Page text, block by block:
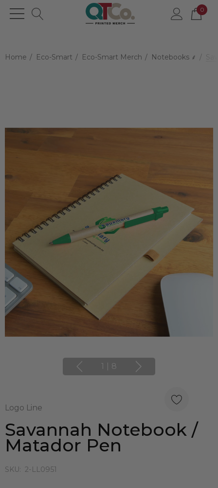
0
Home Eco-Smart Eco-Smart Merch Notebooks ⸙
1 8
Logo Line
Savannah Notebook /
Matador Pen
SKU: 2-LL0951